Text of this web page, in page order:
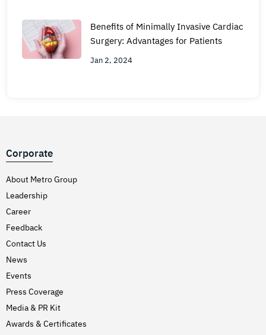
Benefits of Minimally Invasive Cardiac
Surgery: Advantages for Patients
Jan 2, 2024
Corporate
About Metro Group
Leadership
Career
Feedback
Contact Us
News
Events
Press Coverage
Media & PR Kit
Awards & Certificates